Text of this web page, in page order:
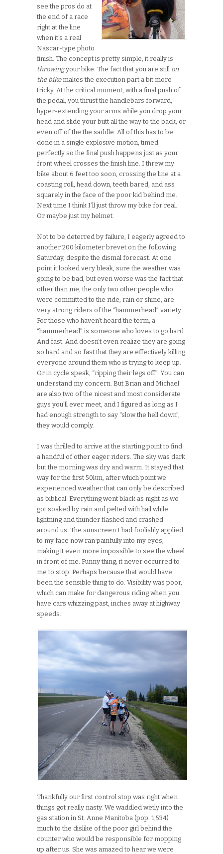
see the pros do at
the end of a race
right at the line
when it’s a real
Nascar-type photo
finish. The concept is pretty simple, it really is
throwingyour bike. The fact that you are still on
the bikemakes the execution part a bit more
tricky. At the critical moment, with a final push of
the pedal, you thrust the handlebars forward,
hyper-extending your arms while you drop your
head and slide your butt all the way to the back, or
even off of the the saddle. All of this has to be
done in a single explosive motion, timed
perfectly so the final push happens just as your
front wheel crosses the finish line. I threw my
bike about 6 feet too soon, crossing the line at a
coasting roll, head down, teeth bared, and ass
squarely in the face of the poor kid behind me.
Next time I think I’ll just throw my bike for real.
Or maybe just my helmet.
Not to be deterred by failure, I eagerly agreed to
another 200 kilometer brevet on the following
Saturday, despite the dismal forecast. At one
point it looked very bleak, sure the weather was
going to be bad, but even worse was the fact that
other than me, the only two other people who
were committed to the ride, rain or shine, are
very strong riders of the “hammerhead” variety.
For those who haven’t heard the term, a
“hammerhead” is someone who loves to go hard.
And fast. And doesn’t even realize they are going
so hard and so fast that they are effectively killing
everyone around them who is trying to keep up.
Or in cycle speak, “ripping their legs off”. You can
understand my concern. But Brian and Michael
are also two of the nicest and most considerate
guys you’ll ever meet, and I figured as long as I
had enough strength to say “slow the hell down”,
they would comply.
I was thrilled to arrive at the starting point to find
a handful of other eager riders. The sky was dark
but the morning was dry and warm. It stayed that
way for the first 50km, after which point we
experienced weather that can only be described
as biblical. Everything went black as night as we
got soaked by rain and pelted with hail while
lightning and thunder flashed and crashed
around us. The sunscreen I had foolishly applied
to my face now ran painfully into my eyes,
making it even more impossible to see the wheel
in front of me. Funny thing, it never occurred to
me to stop. Perhaps because that would have
been the sensible thing to do. Visibility was poor,
which can make for dangerous riding when you
have cars whizzing past, inches away at highway
speeds.
Thankfully our first control stop was right when
things got really nasty. We waddled wetly into the
gas station in St. Anne Manitoba (pop. 1,534)
much to the dislike of the poor girl behind the
counter who would be responsible for mopping
up after us. She was amazed to hear we were